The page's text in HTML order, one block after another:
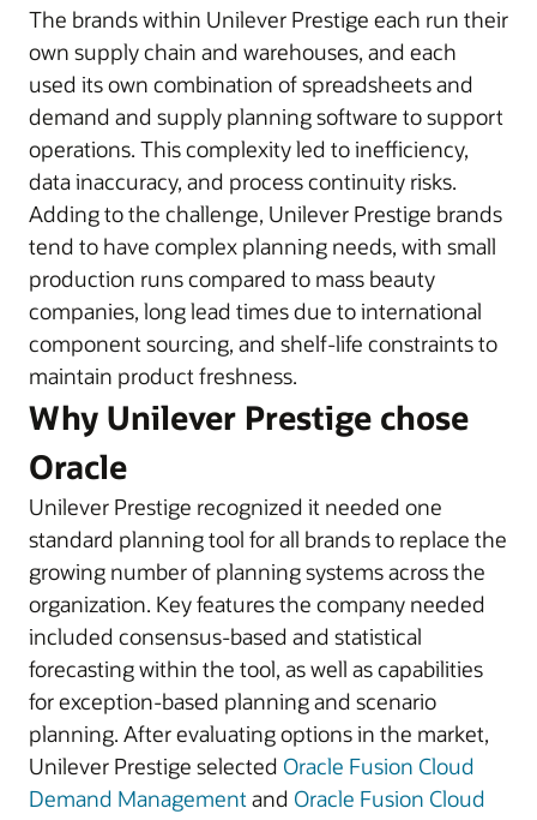
The brands within Unilever Prestige each run their
own supply chain and warehouses, and each
used its own combination of spreadsheets and
demand and supply planning software to support
operations. This complexity led to inefficiency,
data inaccuracy, and process continuity risks.
Adding to the challenge, Unilever Prestige brands
tend to have complex planning needs, with small
production runs compared to mass beauty
companies, long lead times due to international
component sourcing, and shelf-life constraints to
maintain product freshness.
Why Unilever Prestige chose
Oracle
Unilever Prestige recognized it needed one
standard planning tool for all brands to replace the
growing number of planning systems across the
organization. Key features the company needed
included consensus-based and statistical
forecasting within the tool, as well as capabilities
for exception-based planning and scenario
planning. After evaluating options in the market,
Unilever Prestige selected Oracle Fusion Cloud
Demand Managementand Oracle Fusion Cloud